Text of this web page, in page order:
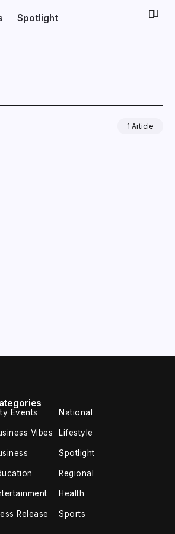
Spotlight
1 Article
Events National
Vibes Lifestyle
Spotlight
Regional
Health
Release Sports